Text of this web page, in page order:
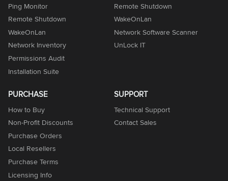
Ping Monitor
Remote Shutdown
WakeOnLan
Network Inventory
Permissions Audit
Installation Suite
Remote Shutdown
WakeOnLan
Network Software Scanner
UnLock IT
PURCHASE
How to Buy
Non-Profit Discounts
Purchase Orders
Local Resellers
Purchase Terms
Licensing Info
SUPPORT
Technical Support
Contact Sales